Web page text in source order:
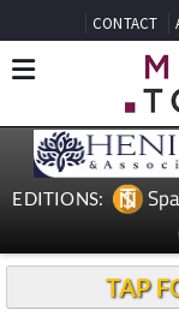
CONTACT
EDITIONS:
TAP